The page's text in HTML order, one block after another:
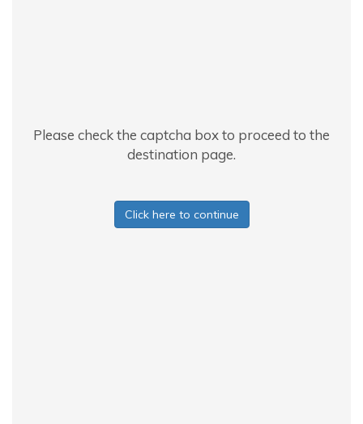
Please check the captcha box to proceed to the
destination page.
Click here to continue